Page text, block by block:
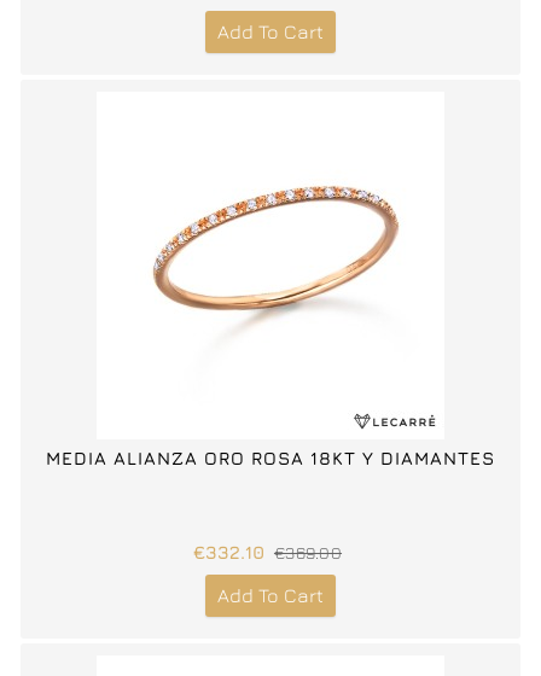
Add To Cart
MEDIA ALIANZA ORO ROSA 18KT Y DIAMANTES
€332.10 €369.00
Add To Cart